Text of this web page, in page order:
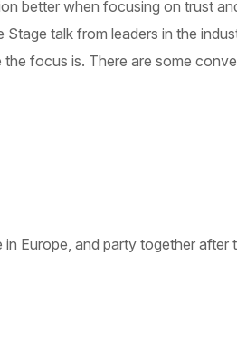
better when focusing on trust
talk from leaders in the
focus is. There are some
Europe, and party together after